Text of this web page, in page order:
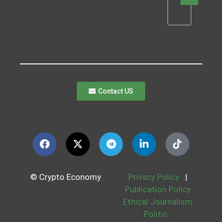
Contact US
© Crypto Economy Privacy Policy
|
Publication Policy
Ethical Journalism
Politic